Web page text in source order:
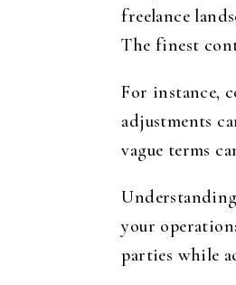
freelance
The finest
For instance,
adjustments
vague terms
your
parties while